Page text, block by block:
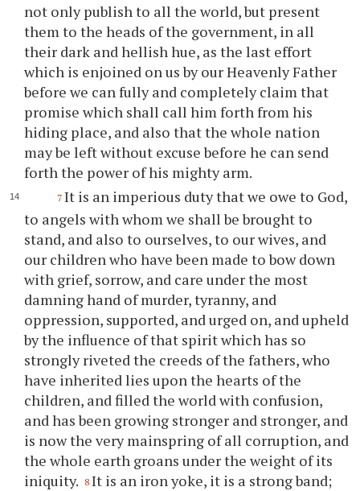
not only publish to all the world, but present
them to the heads of the government, in all
their dark and hellish hue, as the last effort
which is enjoined on us by our Heavenly Father
before we can fully and completely claim that
promise which shall call him forth from his
hiding place, and also that the whole nation
may be left without excuse before he can send
forth the power of his mighty arm.
7 It is an imperious duty that we owe to God,
to angels with whom we shall be brought to
stand, and also to ourselves, to our wives, and
our children who have been made to bow down
with grief, sorrow, and care under the most
damning hand of murder, tyranny, and
oppression, supported, and urged on, and upheld
by the influence of that spirit which has so
strongly riveted the creeds of the fathers, who
have inherited lies upon the hearts of the
children, and filled the world with confusion,
and has been growing stronger and stronger, and
is now the very mainspring of all corruption, and
the whole earth groans under the weight of its
iniquity. 8 It is an iron yoke, it is a strong band;